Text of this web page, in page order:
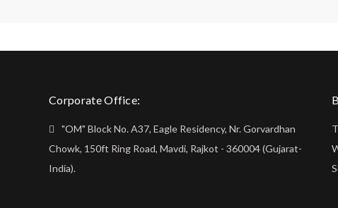
Corporate Office:
"OM" Block No. A37, Eagle Residency, Nr. Gorvardhan
Chowk, 150ft Ring Road, Mavdi, Rajkot - 360004 (Gujarat-
India).